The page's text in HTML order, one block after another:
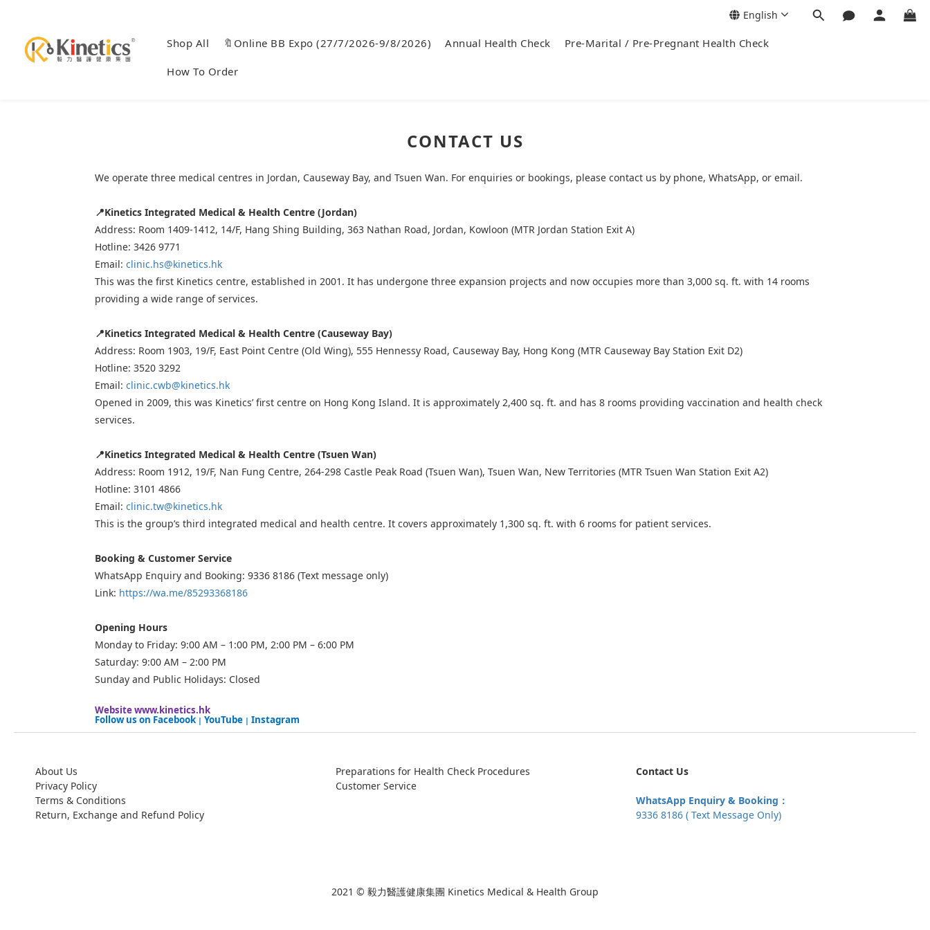
Shop All 🔖Online BB Expo (27/7/2026-9/8/2026) Annual Health Check Pre-Marital / Pre-Pregnant Health Check
How To Order
English
CONTACT US
We operate three medical centres in Jordan, Causeway Bay, and Tsuen Wan. For enquiries or bookings, please contact us by phone, WhatsApp, or email.
📍Kinetics Integrated Medical & Health Centre (Jordan)
Address: Room 1409-1412, 14/F, Hang Shing Building, 363 Nathan Road, Jordan, Kowloon (MTR Jordan Station Exit A)
Hotline: 3426 9771
Email: clinic.hs@kinetics.hk
This was the first Kinetics centre, established in 2001. It has undergone three expansion projects and now occupies more than 3,000 sq. ft. with 14 rooms
providing a wide range of services.
📍Kinetics Integrated Medical & Health Centre (Causeway Bay)
Address: Room 1903, 19/F, East Point Centre (Old Wing), 555 Hennessy Road, Causeway Bay, Hong Kong (MTR Causeway Bay Station Exit D2)
Hotline: 3520 3292
Email: clinic.cwb@kinetics.hk
Opened in 2009, this was Kinetics’ first centre on Hong Kong Island. It is approximately 2,400 sq. ft. and has 8 rooms providing vaccination and health check
services.
📍Kinetics Integrated Medical & Health Centre (Tsuen Wan)
Address: Room 1912, 19/F, Nan Fung Centre, 264-298 Castle Peak Road (Tsuen Wan), Tsuen Wan, New Territories (MTR Tsuen Wan Station Exit A2)
Hotline: 3101 4866
Email: clinic.tw@kinetics.hk
This is the group’s third integrated medical and health centre. It covers approximately 1,300 sq. ft. with 6 rooms for patient services.
Booking & Customer Service
WhatsApp Enquiry and Booking: 9336 8186 (Text message only)
Link: https://wa.me/85293368186
Opening Hours
Monday to Friday: 9:00 AM – 1:00 PM, 2:00 PM – 6:00 PM
Saturday: 9:00 AM – 2:00 PM
Sunday and Public Holidays: Closed
Websitewww.kinetics.hk
Follow us on Facebook | YouTube | Instagram
About Us
Privacy Policy
Terms & Conditions
Return, Exchange and Refund Policy
Preparations for Health Check Procedures
Customer Service
Contact Us
WhatsApp Enquiry & Booking：
9336 8186 ( Text Message Only)
2021 © 毅力醫護健康集團 Kinetics Medical & Health Group